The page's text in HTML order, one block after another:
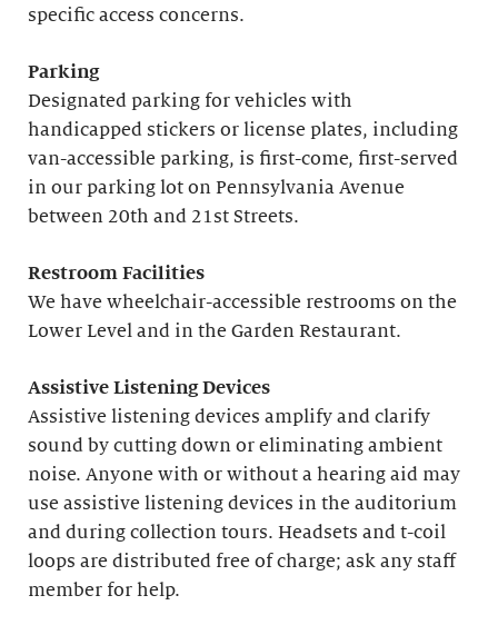
specific access concerns.
Parking
Designated parking for vehicles with
handicapped stickers or license plates, including
van-accessible parking, is first-come, first-served
in our parking lot on Pennsylvania Avenue
between 20th and 21st Streets.
Restroom Facilities
We have wheelchair-accessible restrooms on the
Lower Level and in the Garden Restaurant.
Assistive Listening Devices
Assistive listening devices amplify and clarify
sound by cutting down or eliminating ambient
noise. Anyone with or without a hearing aid may
use assistive listening devices in the auditorium
and during collection tours. Headsets and t-coil
loops are distributed free of charge; ask any staff
member for help.